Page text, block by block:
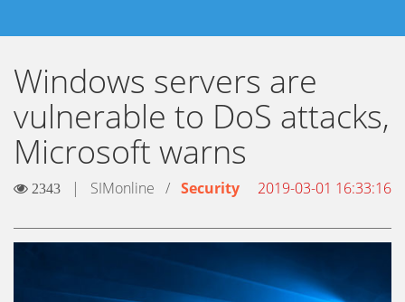
Windows servers are
vulnerable to DoS attacks,
Microsoft warns
2343 | SIMonline / Security 2019-03-01 16:33:16